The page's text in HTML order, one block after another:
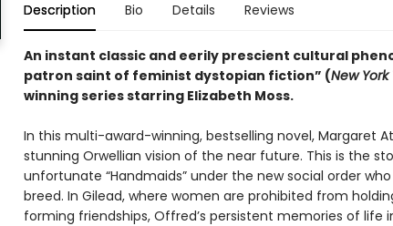
Description Bio Details Reviews
An instant classic and eerily prescient cultural
patron saint of feminist dystopian fiction” (New York
winning series starring Elizabeth Moss.
In this multi-award-winning, bestselling novel, Margaret
stunning Orwellian vision of the near future. This is the
unfortunate “Handmaids” under the new social order
breed. In Gilead, where women are prohibited from
forming friendships, Offred’s persistent memories of life